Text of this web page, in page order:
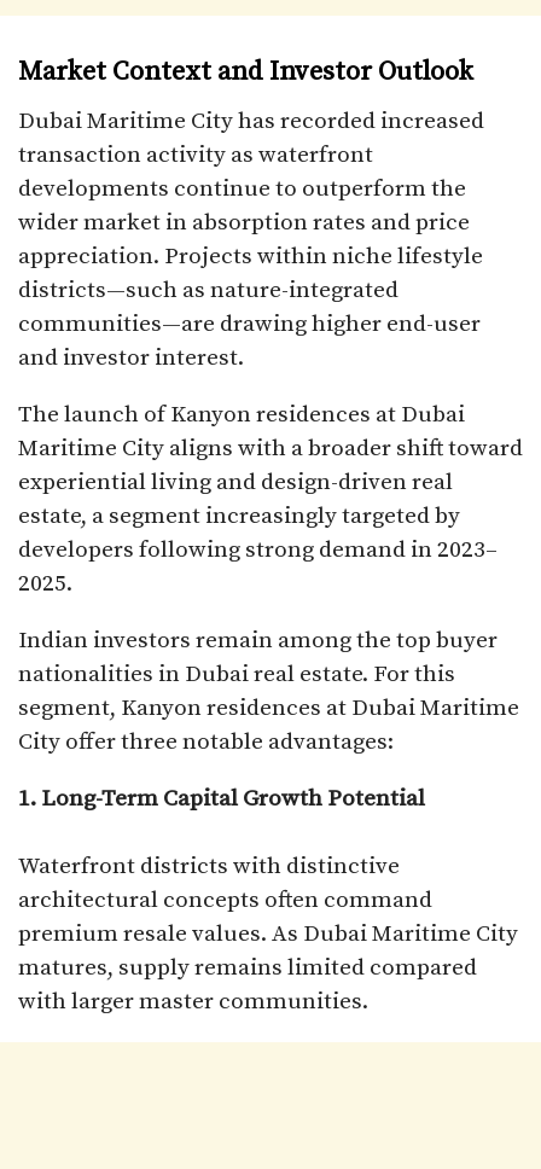
Market Context and Investor Outlook
Dubai Maritime City has recorded increased
transaction activity as waterfront
developments continue to outperform the
wider market in absorption rates and price
appreciation. Projects within niche lifestyle
districts—such as nature-integrated
communities—are drawing higher end-user
and investor interest.
The launch of Kanyon residences at Dubai
Maritime City aligns with a broader shift toward
experiential living and design-driven real
estate, a segment increasingly targeted by
developers following strong demand in 2023–
2025.
Indian investors remain among the top buyer
nationalities in Dubai real estate. For this
segment, Kanyon residences at Dubai Maritime
City offer three notable advantages:
1. Long-Term Capital Growth Potential
Waterfront districts with distinctive
architectural concepts often command
premium resale values. As Dubai Maritime City
matures, supply remains limited compared
with larger master communities.